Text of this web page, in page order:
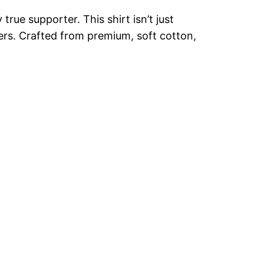
supporter. This shirt isn’t just
Crafted from premium, soft cotton,